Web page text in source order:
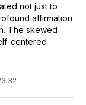
not just to
affirmation
The skewed
centered